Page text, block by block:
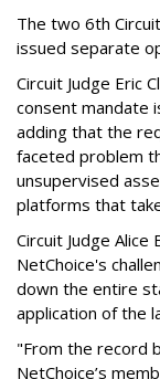
The two 6th
issued separate
Circuit Judge Eric
consent mandate
adding that the
faceted problem
unsupervised
platforms that
Circuit Judge
NetChoice's
down the entire
application of the
"From the record
NetChoice’s